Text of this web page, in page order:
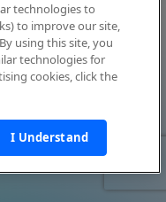
technologies to
to improve our site,
using this site, you
technologies for
cookies, click the
I Understand